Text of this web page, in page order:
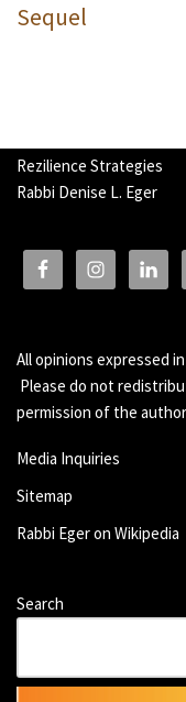
Sequel
Rezilience Strategies
Rabbi Denise L. Eger
All opinions expressed
Please do not
permission of the
Media Inquiries
Sitemap
Rabbi Eger on Wikipedia
Search